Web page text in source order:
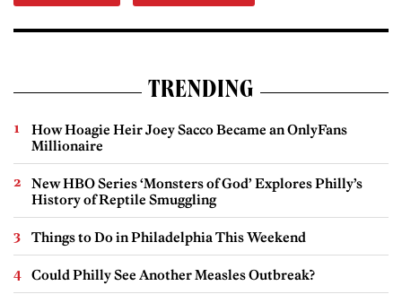
TRENDING
How Hoagie Heir Joey Sacco Became an OnlyFans
Millionaire
New HBO Series ‘Monsters of God’ Explores Philly’s
History of Reptile Smuggling
Things to Do in Philadelphia This Weekend
Could Philly See Another Measles Outbreak?